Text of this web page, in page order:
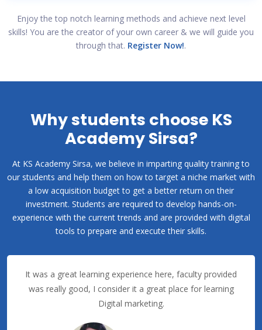
Enjoy the top notch learning methods and achieve next level
skills! You are the creator of your own career & we will guide you
through that. Register Now!.
Why students choose KS
Academy Sirsa?
At KS Academy Sirsa, we believe in imparting quality training to
our students and help them on how to target a niche market with
a low acquisition budget to get a better return on their
investment. Students are required to develop hands-on-
experience with the current trends and are provided with digital
tools to prepare and execute their skills.
It was a great learning experience here, faculty provided
was really good, I consider it a great place for learning
Digital marketing.